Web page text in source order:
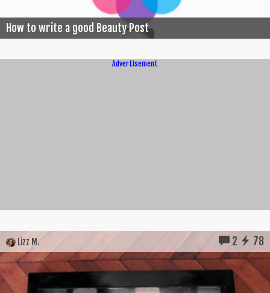
How to write a good Beauty Post
Advertisement
Lizz M. 2 78